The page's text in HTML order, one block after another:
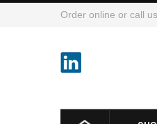
Order online or call